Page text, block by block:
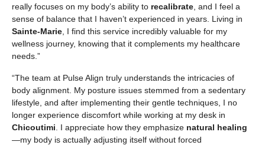
really focuses on my body’s ability to recalibrate , and I feel a
sense of balance that I haven’t experienced in years. Living in
Sainte-Marie , I find this service incredibly valuable for my
wellness journey, knowing that it complements my healthcare
needs.”
“The team at Pulse Align truly understands the intricacies of
body alignment. My posture issues stemmed from a sedentary
lifestyle, and after implementing their gentle techniques, I no
longer experience discomfort while working at my desk in
Chicoutimi . I appreciate how they emphasize natural healing
—my body is actually adjusting itself without forced